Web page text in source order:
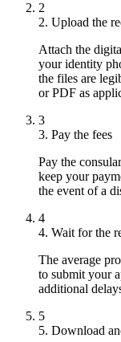
2
2. Upload the
Attach the
your identity
the files are
or PDF as
3
3. Pay the fees
Pay the
keep your
the event of a
4
4. Wait for the
The average
to submit your
additional
5
5. Download